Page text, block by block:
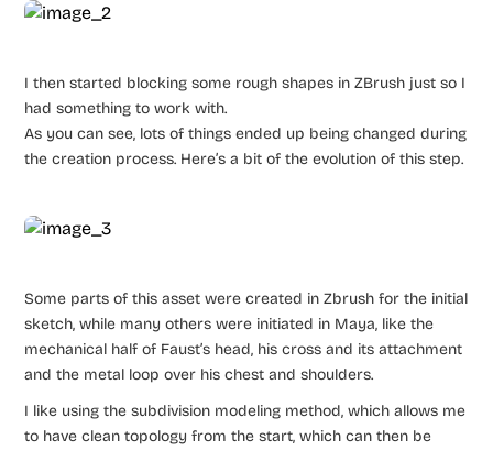
I then started blocking some rough shapes in ZBrush just so I
had something to work with.
As you can see, lots of things ended up being changed during
the creation process. Here’s a bit of the evolution of this step.
Some parts of this asset were created in Zbrush for the initial
sketch, while many others were initiated in Maya, like the
mechanical half of Faust’s head, his cross and its attachment
and the metal loop over his chest and shoulders.
I like using the subdivision modeling method, which allows me
to have clean topology from the start, which can then be